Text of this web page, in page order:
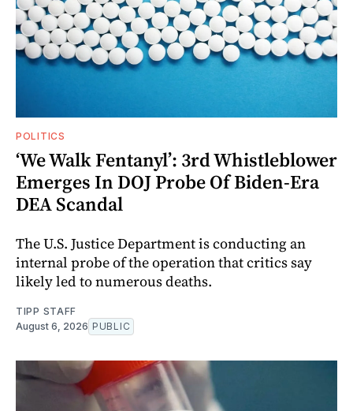
POLITICS
‘We Walk Fentanyl’: 3rd Whistleblower
Emerges In DOJ Probe Of Biden-Era
DEA Scandal
The U.S. Justice Department is conducting an
internal probe of the operation that critics say
likely led to numerous deaths.
TIPP STAFF
August 6, 2026 PUBLIC